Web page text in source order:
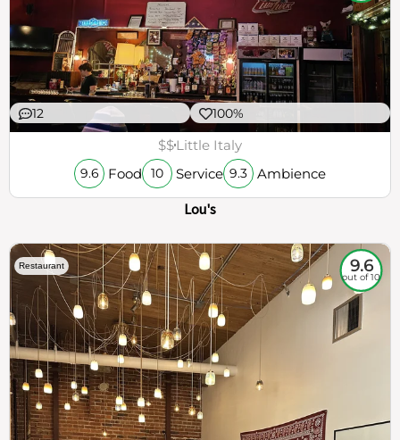
12 100%
$$Little Italy
9.6 Food 10 Service 9.3 Ambience
Lou's
Restaurant 9.6
out of 10